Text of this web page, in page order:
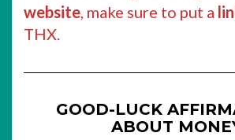
website, make sure to put a
THX.
GOOD-LUCK
ABOUT